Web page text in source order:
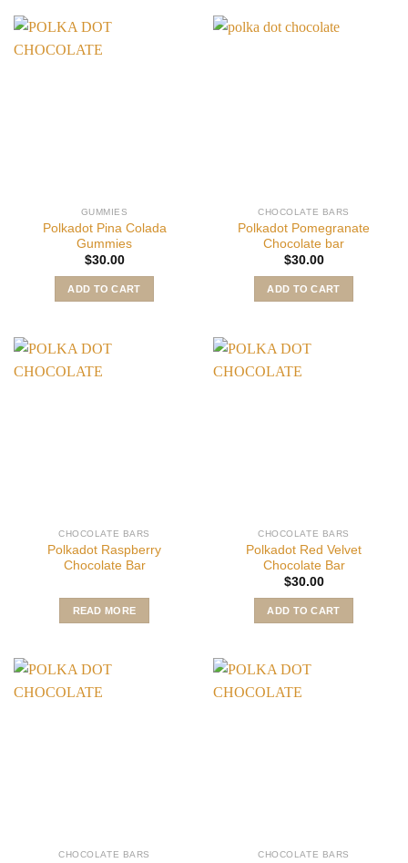
GUMMIES
Polkadot Pina Colada
Gummies
$30.00
ADD TO CART
CHOCOLATE BARS
Polkadot Pomegranate
Chocolate bar
$30.00
ADD TO CART
CHOCOLATE BARS
Polkadot Raspberry
Chocolate Bar
READ MORE
CHOCOLATE BARS
Polkadot Red Velvet
Chocolate Bar
$30.00
ADD TO CART
CHOCOLATE BARS CHOCOLATE BARS